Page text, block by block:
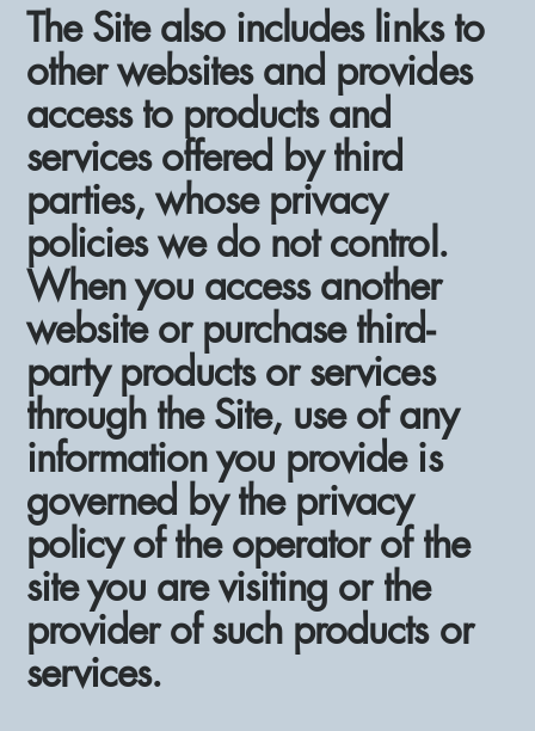
The Site also includes links to
other websites and provides
access to products and
services offered by third
parties, whose privacy
policies we do not control.
When you access another
website or purchase third-
party products or services
through the Site, use of any
information you provide is
governed by the privacy
policy of the operator of the
site you are visiting or the
provider of such products or
services.